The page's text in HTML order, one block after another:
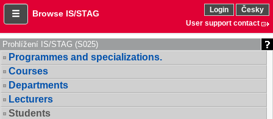
Browse IS/STAG Login
Česky
User support contact
Prohlížení IS/STAG (S025)
Programmes and specializations.
Courses
Departments
Lecturers
Students